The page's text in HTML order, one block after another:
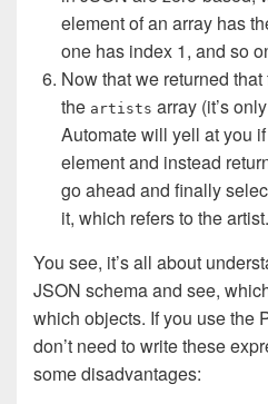
element of an array has
one has index 1, and so
Now that we returned
the artists array (it’s
Automate will yell at you
element and instead
go ahead and finally
it, which refers to the artist.
You see, it’s all about
JSON schema and see,
which objects. If you use the
don’t need to write these
some disadvantages: